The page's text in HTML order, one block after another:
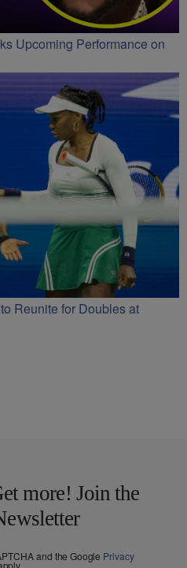
Upcoming Performance on
Reunite for Doubles at
more! Join the
and the Google Privacy